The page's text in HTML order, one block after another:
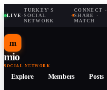
LIVE·
TURKEY'S
SOCIAL
NETWORK
·
CONNECT ·
SHARE ·
MATCH
m
mio
SOCIAL NETWORK
Explore Members Posts